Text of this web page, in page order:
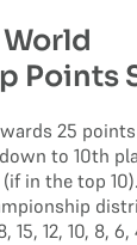
World
Points
25
to 10th
in the top
12, 10, 8, 6,